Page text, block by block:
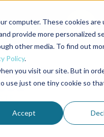
computer. These cookies are
provide more personalized
other media. To find out
Policy.
you visit our site. But in
use just one tiny cookie so
Accept